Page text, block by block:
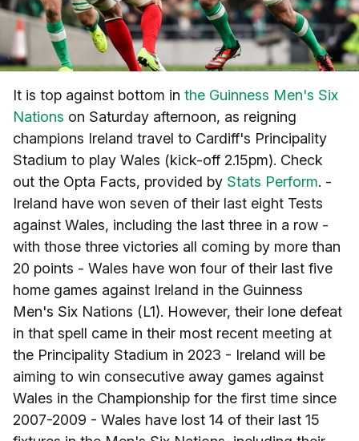
It is top against bottom in the Guinness Men's Six
Nations on Saturday afternoon, as reigning
champions Ireland travel to Cardiff's Principality
Stadium to play Wales (kick-off 2.15pm). Check
out the Opta Facts, provided by Stats Perform. -
Ireland have won seven of their last eight Tests
against Wales, including the last three in a row -
with those three victories all coming by more than
20 points - Wales have won four of their last five
home games against Ireland in the Guinness
Men's Six Nations (L1). However, their lone defeat
in that spell came in their most recent meeting at
the Principality Stadium in 2023 - Ireland will be
aiming to win consecutive away games against
Wales in the Championship for the first time since
2007-2009 - Wales have lost 14 of their last 15